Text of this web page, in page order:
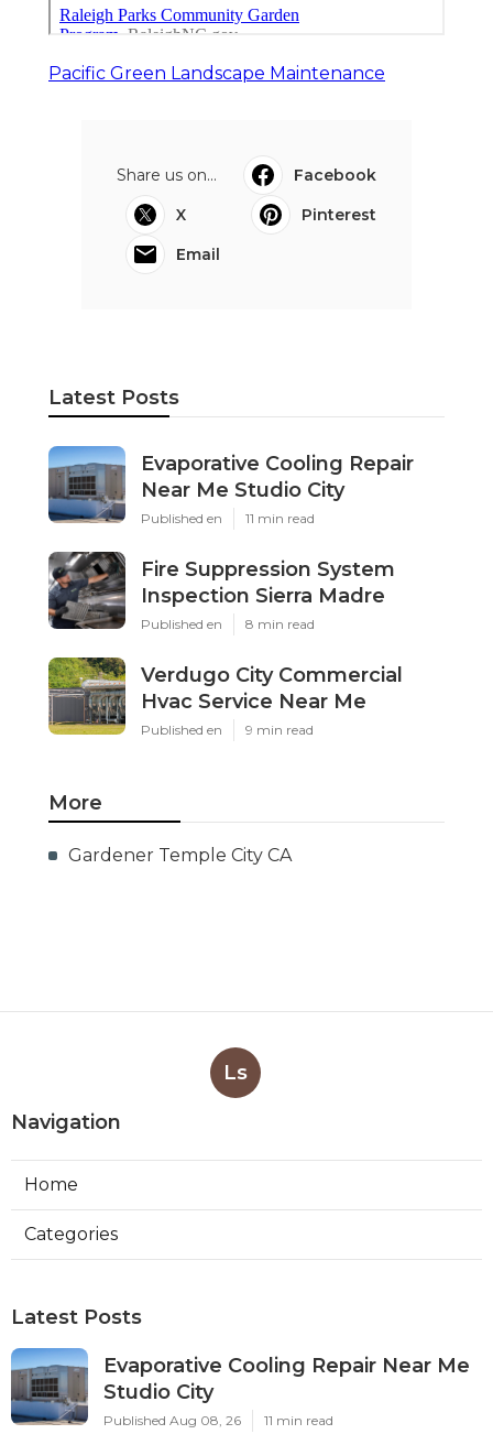
Pacific Green Landscape Maintenance
Share us on...
Facebook
X
Pinterest
Email
Latest Posts
Evaporative Cooling Repair
Near Me Studio City
Published en 11 min read
Fire Suppression System
Inspection Sierra Madre
Published en 8 min read
Verdugo City Commercial
Hvac Service Near Me
Published en 9 min read
More
Gardener Temple City CA
Ls
Navigation
Home
Categories
Latest Posts
Evaporative Cooling Repair Near Me
Studio City
Published Aug 08, 26 11 min read